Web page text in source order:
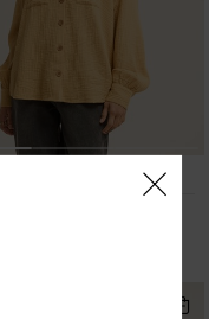
Yellow Button Down Shirt